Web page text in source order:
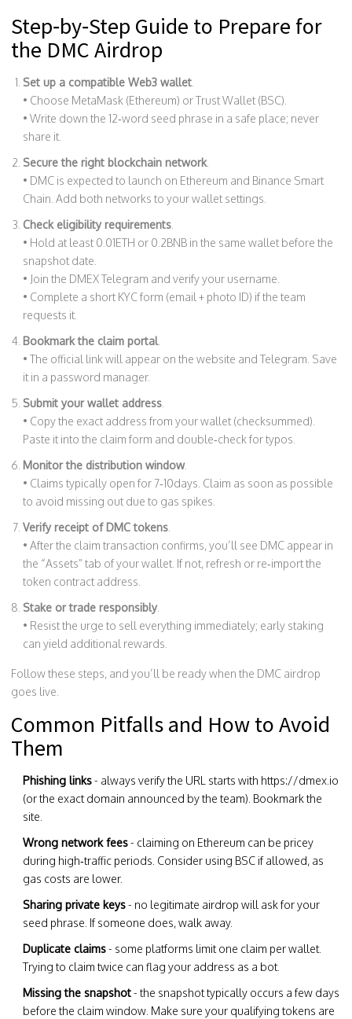
Step‑by‑Step Guide to Prepare for
the DMC Airdrop
Set up a compatible Web3 wallet
• Choose MetaMask (Ethereum) or Trust Wallet (BSC).
• Write down the 12‑word seed phrase in a safe place; never
share it.
Secure the right blockchain network.
• DMC is expected to launch on Ethereum and Binance Smart
Chain . Add both networks to your wallet settings.
Check eligibility requirements
• Hold at least 0.01ETH or 0.2BNB in the same wallet before the
snapshot date.
• Join the DMEX Telegram and verify your username.
• Complete a short KYC form (email + photo ID) if the team
requests it.
Bookmark the claim portal.
• The official link will appear on the website and Telegram. Save
it in a password manager.
Submit your wallet address
• Copy the exact address from your wallet (checksummed).
Paste it into the claim form and double‑check for typos.
Monitor the distribution window.
• Claims typically open for 7‑10days. Claim as soon as possible
to avoid missing out due to gas spikes.
Verify receipt of DMC tokens
• After the claim transaction confirms, you’ll see DMC appear in
the “Assets” tab of your wallet. If not, refresh or re‑import the
token contract address.
Stake or trade responsibly.
• Resist the urge to sell everything immediately; early staking
can yield additional rewards.
Follow these steps, and you’ll be ready when the DMC airdrop
goes live.
Common Pitfalls and How to Avoid
Them
Phishing links- always verify the URL starts with https://dmex.io
(or the exact domain announced by the team). Bookmark the
site.
Wrong network fees- claiming on Ethereum can be pricey
during high‑traffic periods. Consider using BSC if allowed, as
gas costs are lower.
Sharing private keys- no legitimate airdrop will ask for your
seed phrase. If someone does, walk away.
Duplicate claims- some platforms limit one claim per wallet.
Trying to claim twice can flag your address as a bot.
Missing the snapshot- the snapshot typically occurs a few days
before the claim window. Make sure your qualifying tokens are